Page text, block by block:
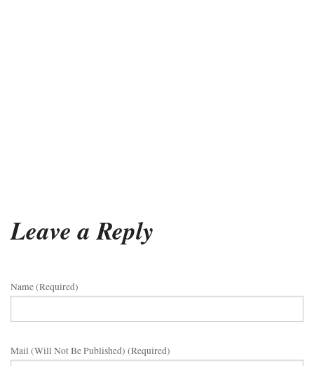
Leave a Reply
Name (required)
Mail (will Not Be Published) (required)